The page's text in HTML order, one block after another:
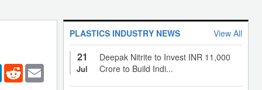
LinkedInReddit
PLASTICS INDUSTRY NEWS View All
21
Jul
Deepak Nitrite to Invest INR 11,000
Crore to Build Indi...